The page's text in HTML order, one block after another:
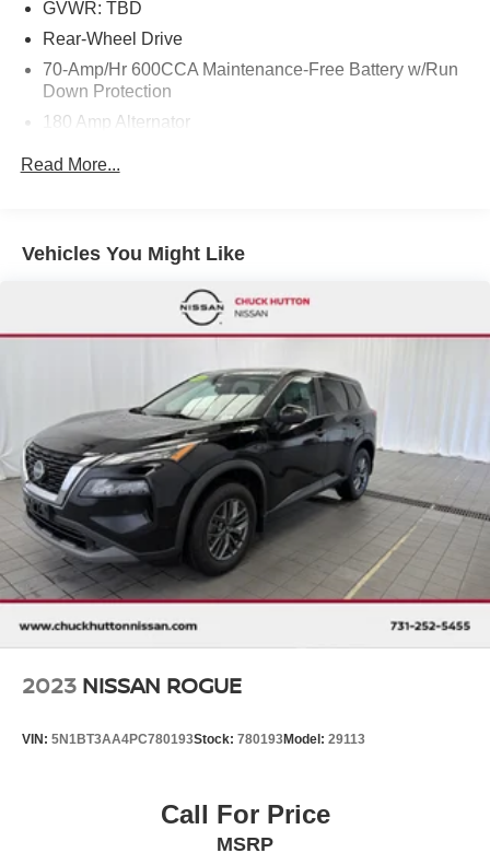
GVWR: TBD
Rear-Wheel Drive
70-Amp/Hr 600CCA Maintenance-Free Battery w/Run
Down Protection
180 Amp Alternator
Front And Rear Anti-Roll Bars
Electric Power-Assist Speed-Sensing Steering
22.5 Gal. Fuel Tank
Single Stainless Steel Exhaust
Double Wishbone Front Suspension w/Coil Springs
Multi-Link Rear Suspension w/Coil Springs
4-Wheel Disc Brakes w/4-Wheel ABS, Front Vented
Discs, Brake Assist, Hill Descent Control, Hill Hold
Control and Electric Parking Brake
Read More...
Vehicles You Might Like
2023 NISSAN ROGUE
VIN: 5N1BT3AA4PC780193Stock: 780193Model: 29113
Call For Price
MSRP